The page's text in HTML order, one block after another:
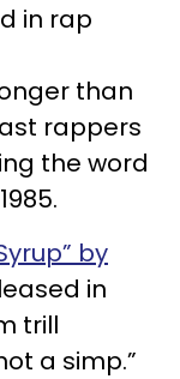
in rap
than
rappers
the word
by
in
trill
a simp.”